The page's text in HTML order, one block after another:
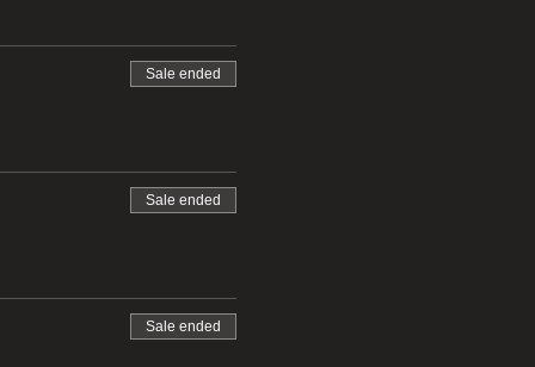
Sale ended
Sale ended
Sale ended